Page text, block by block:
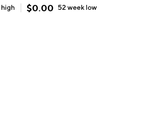
high $0.00 52 week low